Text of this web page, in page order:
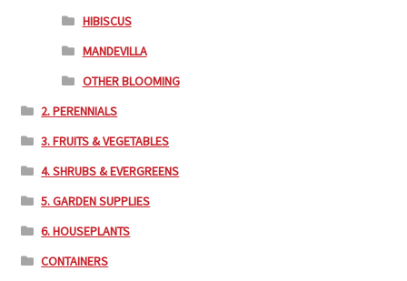
HIBISCUS
MANDEVILLA
OTHER BLOOMING
2. PERENNIALS
3. FRUITS & VEGETABLES
4. SHRUBS & EVERGREENS
5. GARDEN SUPPLIES
6. HOUSEPLANTS
CONTAINERS